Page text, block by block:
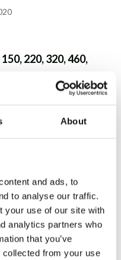
About
and ads, to
to analyse our traffic.
your use of our site with
analytics partners who
that you’ve
collected from your use
220, 320, 460,
use in gears and
grades,
shock
for use in
gear drives,
extreme
extremely good
superior water